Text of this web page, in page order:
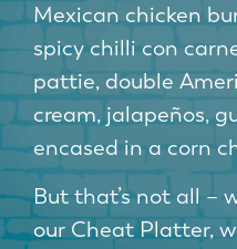
Mexican chicken
spicy chilli con
pattie, double
cream, jalapeños,
encased in a corn
But that’s not all –
our Cheat Platter,